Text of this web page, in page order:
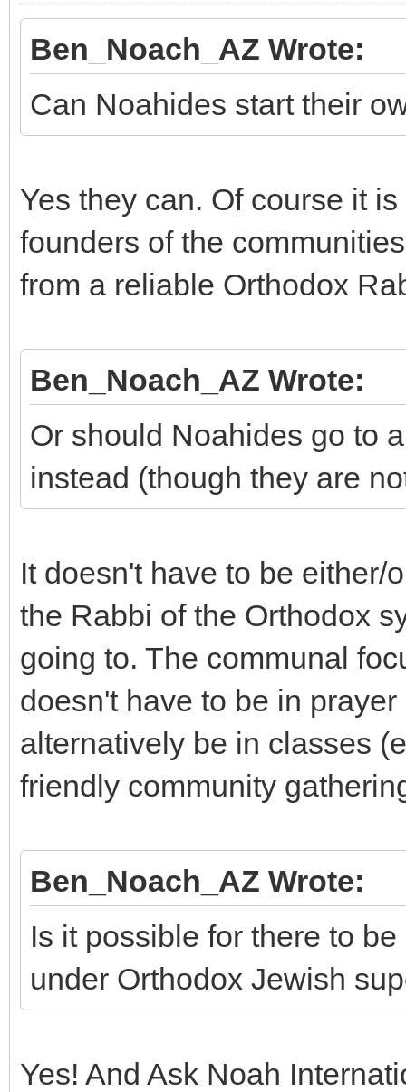
Ben_Noach_AZ Wrote:
Can Noahides start their
Yes they can. Of course it
founders of the
from a reliable Orthodox
Ben_Noach_AZ Wrote:
Or should Noahides go to
instead (though they are
It doesn't have to be either/
the Rabbi of the Orthodox
going to. The communal
doesn't have to be in
alternatively be in classes
friendly community
Ben_Noach_AZ Wrote:
Is it possible for there to
under Orthodox Jewish
Yes! And Ask Noah